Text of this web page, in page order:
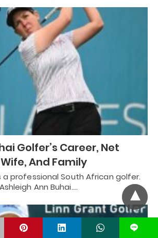
Golfer’s Career, Net
And Family
a professional South African golfer.
Ann Buhai.…